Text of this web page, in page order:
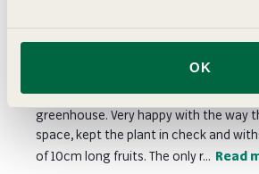
OK
intended use
I actually bought these for training my
spiral before taking the lead shoot
greenhouse. Very happy with the way
space, kept the plant in check and
of 10cm long fruits. The only r... Read